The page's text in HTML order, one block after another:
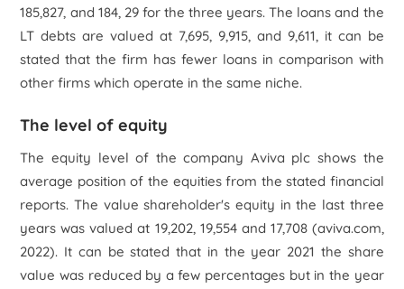
185,827, and 184, 29 for the three years. The loans and the
LT debts are valued at 7,695, 9,915, and 9,611, it can be
stated that the firm has fewer loans in comparison with
other firms which operate in the same niche.
The level of equity
The equity level of the company Aviva plc shows the
average position of the equities from the stated financial
reports. The value shareholder's equity in the last three
years was valued at 19,202, 19,554 and 17,708 (aviva.com,
2022). It can be stated that in the year 2021 the share
value was reduced by a few percentages but in the year